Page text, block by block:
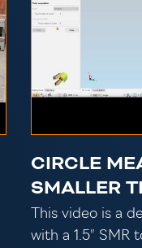
CIRCLE
SMALLER
This video is a
with a 1.5″ SMR